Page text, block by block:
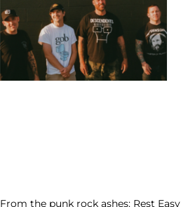
From the punk rock ashes: Rest Easy